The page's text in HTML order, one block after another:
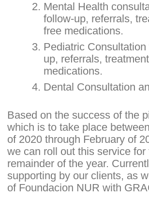
Mental Health
follow-up, referrals,
free medications.
Pediatric
up, referrals,
medications.
Dental Consultation
Based on the success of the
which is to take place
of 2020 through February of
we can roll out this service for
remainder of the year.
supporting by our clients, as
of Foundacion NUR with